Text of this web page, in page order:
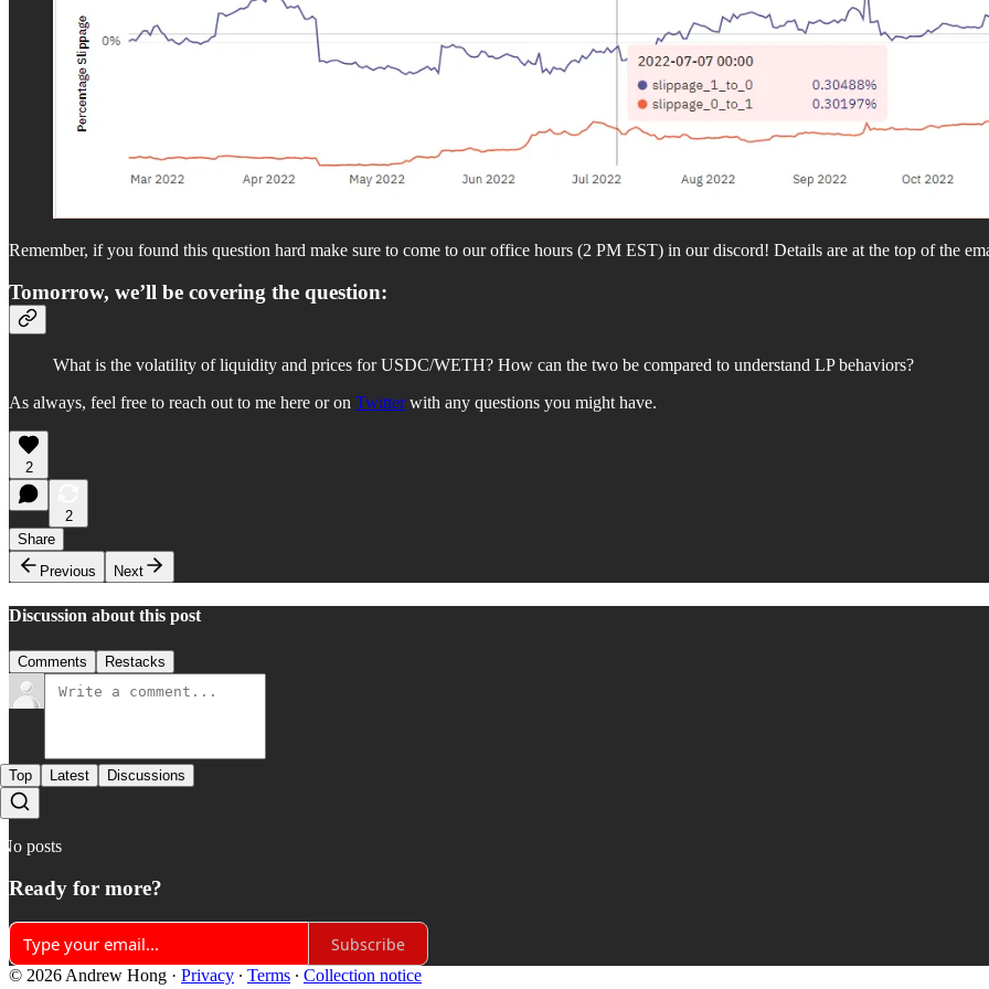
Remember, if you found this question hard make sure to come to our office hours (2 PM EST) in our discord! Details are at the top of the
Tomorrow, we’ll be covering the question:
What is the volatility of liquidity and prices for USDC/WETH? How can the two be compared to understand LP behaviors?
As always, feel free to reach out to me here or on Twitterwith any questions you might have.
2
2
Share
Previous
Next
Discussion about this post
Comments Restacks
Top Latest Discussions
No posts
Ready for more?
Subscribe
© 2026 Andrew Hong · Privacy ∙ Terms ∙ Collection notice